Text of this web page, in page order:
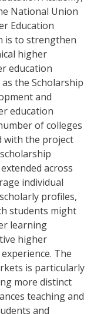
National Union
Education
is to strengthen
higher
education
the Scholarship
and
education
of colleges
with the project
across
individual
profiles,
students might
learning
higher
The
is particularly
more distinct
teaching and
and